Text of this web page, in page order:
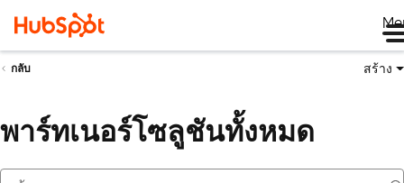
กลับ สร้าง
พาร์ทเนอร์โซลูชันทั้งหมด